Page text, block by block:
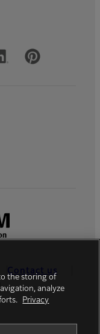
Contact us
the storing of
analyze
Privacy